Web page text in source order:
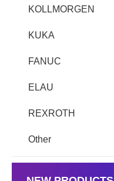
KOLLMORGEN
KUKA
FANUC
ELAU
REXROTH
Other